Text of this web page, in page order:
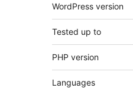
WordPress version
Tested up to
PHP version
Languages